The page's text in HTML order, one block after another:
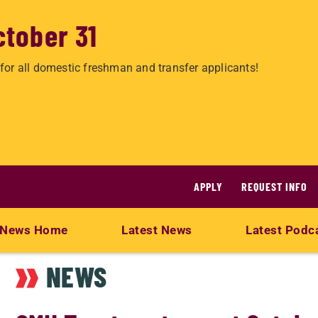
31
all domestic freshman and transfer applicants!
APPLY REQUEST INFO
News Home Latest News Latest
NEWS